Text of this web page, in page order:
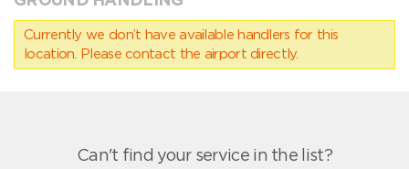
Currently we don’t have available handlers for this
location. Please contact the airport directly.
Can't find your service in the list?